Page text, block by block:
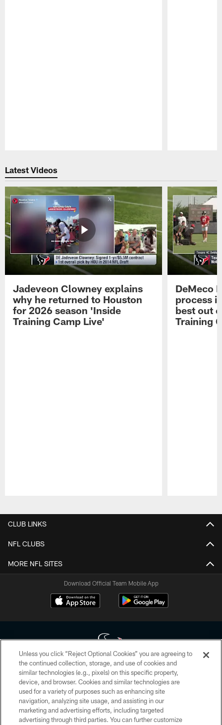
Latest Videos
Jadeveon Clowney explains
why he returned to Houston
for 2026 season 'Inside
Training Camp Live'
DeMeco
process
best out
Training
CLUB LINKS
NFL CLUBS
MORE NFL SITES
Download Official Team Mobile App
Copyright © 2026 Houston Texans. All rights reserved. No portion of
HoustonTexans.com may be duplicated, redistributed or manipulated in any
form. By accessing any information beyond this page, you agree to abide by
the HoustonTexans.com Privacy Policy, Code of Conduct, and Terms and
Conditions.
Unless you click “Reject Optional Cookies” you are agreeing to
the continued collection, storage, and use of cookies and
similar technologies (e.g., pixels) on this specific property,
device, and browser. Cookies and similar technologies are
used for a variety of purposes such as enhancing site
navigation, analyzing site usage, and assisting in our
marketing and advertising efforts, including targeted
advertising through third parties. You can further customize